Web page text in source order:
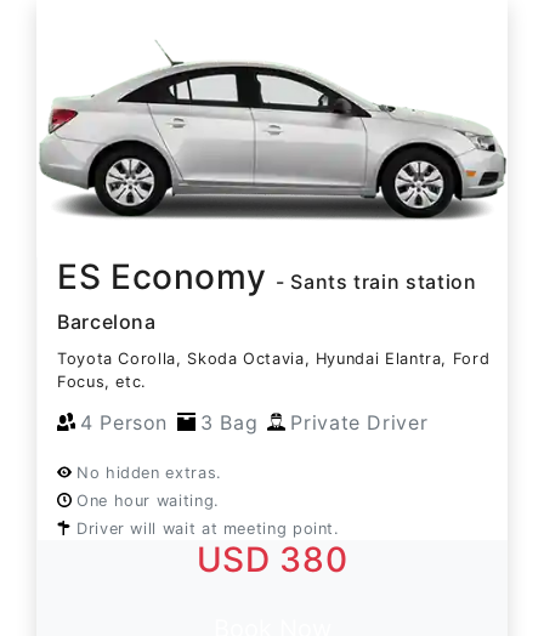
ES Economy - Sants train station
Barcelona
Toyota Corolla, Skoda Octavia, Hyundai Elantra, Ford
Focus, etc.
4 Person 3 Bag Private Driver
No hidden extras.
One hour waiting.
Driver will wait at meeting point.
USD 380